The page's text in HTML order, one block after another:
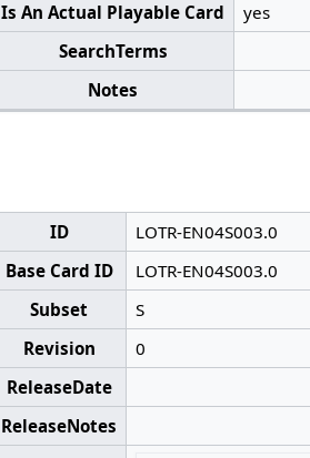
Is An Actual Playable Card
yes
SearchTerms
Notes
ID
LOTR-EN04S003.0
Base Card ID
LOTR-EN04S003.0
Subset
S
Revision
0
ReleaseDate
ReleaseNotes